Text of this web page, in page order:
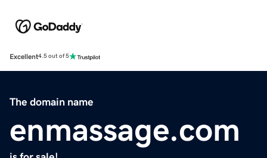
Excellent4.5 out of 5
The domain name
enmassage.com